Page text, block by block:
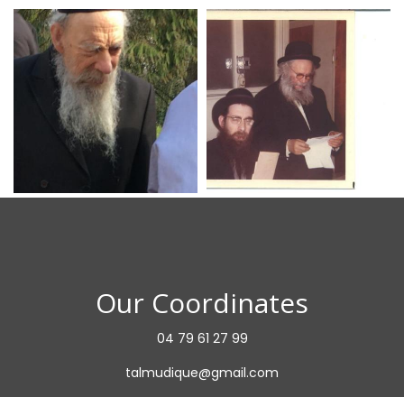
Our Coordinates
04 79 61 27 99
talmudique@gmail.com